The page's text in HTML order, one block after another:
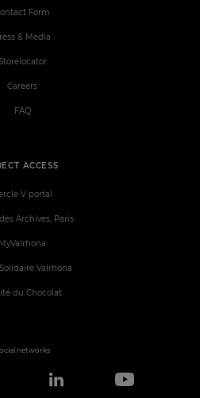
ACCESS
V portal
Archives, Paris
MyValrhona
Valrhona
du Chocolat
Form
& Media
Careers
FAQ
networks